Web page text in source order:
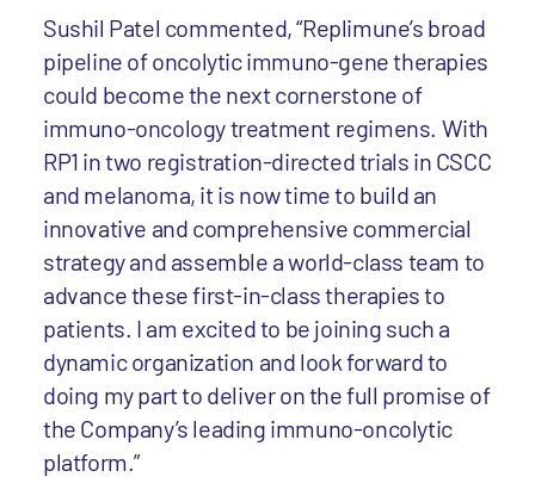
Sushil Patel commented, “Replimune’s broad
pipeline of oncolytic immuno-gene therapies
could become the next cornerstone of
immuno-oncology treatment regimens. With
RP1 in two registration-directed trials in CSCC
and melanoma, it is now time to build an
innovative and comprehensive commercial
strategy and assemble a world-class team to
advance these first-in-class therapies to
patients. I am excited to be joining such a
dynamic organization and look forward to
doing my part to deliver on the full promise of
the Company’s leading immuno-oncolytic
platform.”